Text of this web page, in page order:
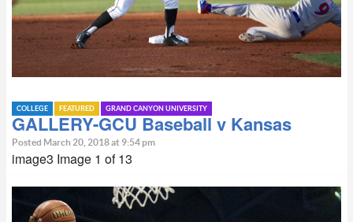
COLLEGE FEATURED GRAND CANYON UNIVERSITY
GALLERY-GCU Baseball v Kansas
Posted March 20, 2018 at 9:54 pm
image3 Image 1 of 13